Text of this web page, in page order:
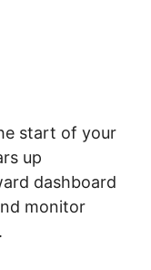
start of your
up
dashboard
monitor